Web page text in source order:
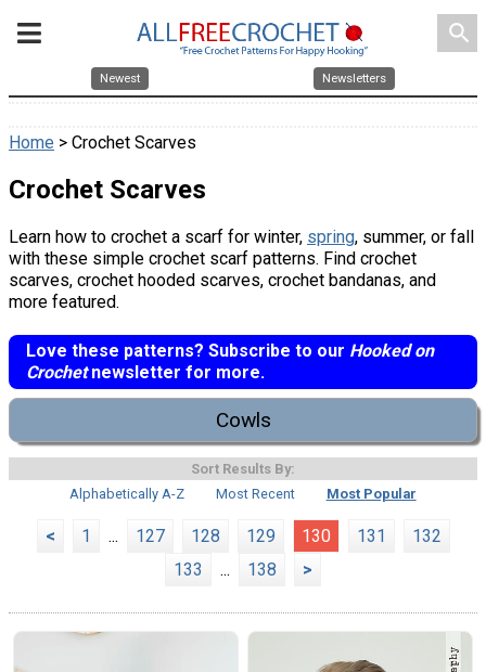
search
Newest Newsletters
Home > Crochet Scarves
Crochet Scarves
Learn how to crochet a scarf for winter, spring, summer, or fall
with these simple crochet scarf patterns. Find crochet
scarves, crochet hooded scarves, crochet bandanas, and
more featured.
Love these patterns? Subscribe to our Hooked on
Crochetnewsletter for more.
Cowls
Sort Results By:
Alphabetically A-Z
Most Recent Most Popular
< 1 ... 127 128 129 130 131
132
133
... 138 >